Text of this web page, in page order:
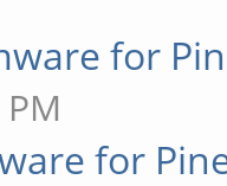
for
for